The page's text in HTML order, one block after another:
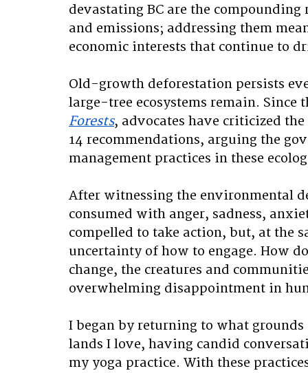
devastating BC are the
and emissions; addressing them
economic interests that continue to
Old-growth deforestation persists
large-tree ecosystems remain. Since
Forests, advocates have criticized
14 recommendations, arguing the
management practices in these
After witnessing the environmental
consumed with anger, sadness,
compelled to take action, but, at the
uncertainty of how to engage. How
change, the creatures and
overwhelming disappointment in
I began by returning to what
lands I love, having candid
my yoga practice. With these